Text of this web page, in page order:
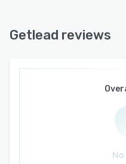
connection options
management
custom integrations
The platform permits
agencies and service
Getlead reviews
No